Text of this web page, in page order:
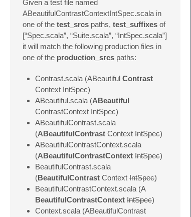
Given a test file named
ABeautifulContrastContextIntSpec.scala in
one of the test_srcs paths, test_suffixes of
[“Spec.scala”, “Suite.scala”, “IntSpec.scala”]
it will match the following production files in
one of the production_srcs paths:
Contrast.scala (ABeautiful Contrast
Context IntSpec)
ABeautiful.scala (ABeautiful
ContrastContext IntSpec)
ABeautifulContrast.scala
(ABeautifulContrast Context IntSpec)
ABeautifulContrastContext.scala
(ABeautifulContrastContext IntSpec)
BeautifulContrast.scala
(BeautifulContrast Context IntSpec)
BeautifulContrastContext.scala (A
BeautifulContrastContext IntSpec)
Context.scala (ABeautifulContrast